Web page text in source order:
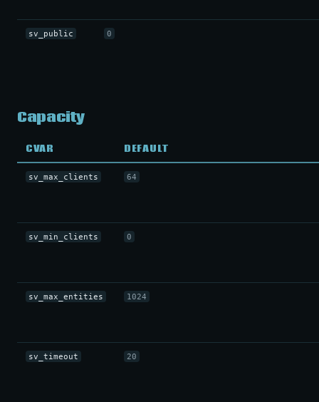
sv_public 0
Capacity
CVAR DEFAULT
sv_max_clients 64
sv_min_clients 0
sv_max_entities 1024
sv_timeout 20